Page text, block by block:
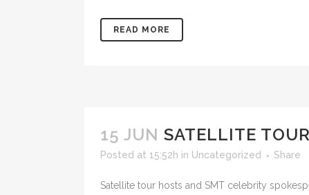
READ MORE
15 JUN SATELLITE
Posted at 15:52h in Uncategorized Share
Satellite tour hosts and SMT celebrity